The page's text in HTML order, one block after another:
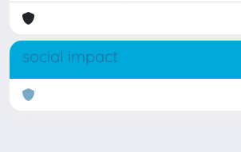
social impact